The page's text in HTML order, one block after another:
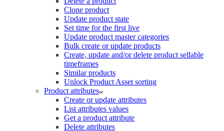
Clone product
Update product state
Set time for the first live
Update product master categories
Bulk create or update products
Create, update and/or delete product sellable
timeframes
Similar products
Unlock Product Asset sorting
Product attributes
Create or update attributes
List attributes values
Get a product attribute
Delete attributes